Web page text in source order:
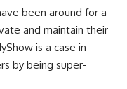
been around for a
and maintain their
is a case in
by being super-